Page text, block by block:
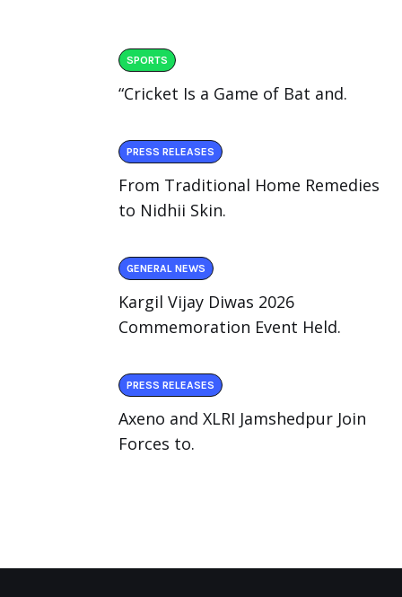
SPORTS
“Cricket Is a Game of Bat and.
PRESS RELEASES
From Traditional Home Remedies
to Nidhii Skin.
GENERAL NEWS
Kargil Vijay Diwas 2026
Commemoration Event Held.
PRESS RELEASES
Axeno and XLRI Jamshedpur Join
Forces to.